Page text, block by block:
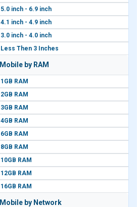
5.0 inch - 6.9 inch
4.1 inch - 4.9 inch
3.0 inch - 4.0 inch
Less Then 3 Inches
Mobile by RAM
1GB RAM
2GB RAM
3GB RAM
4GB RAM
6GB RAM
8GB RAM
10GB RAM
12GB RAM
16GB RAM
Mobile by Network